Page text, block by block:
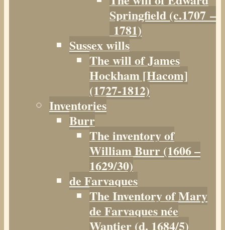
Springfield (c.1707 –
1781)
Sussex wills
The will of James
Hockham [Hacom]
(1727-1812)
Inventories
Burr
The inventory of
William Burr (1606 –
1629/30)
de Farvaques
The Inventory of Mary
de Farvaques née
Wantier (d. 1684/5)